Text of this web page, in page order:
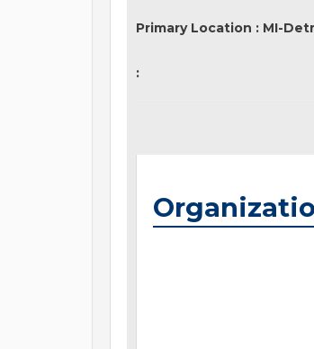
Primary Location : MI-
: